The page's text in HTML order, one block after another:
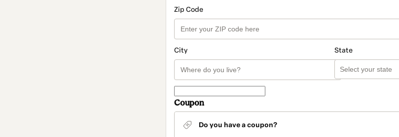
Zip Code
City State
Coupon
Do you have a coupon?